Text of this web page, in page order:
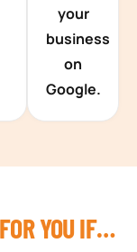
your
business
on
Google.
YOU IF…